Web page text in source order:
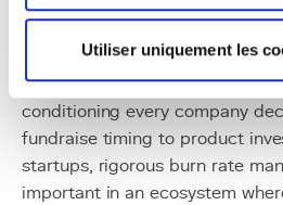
Utiliser uniquement les
Conclusion
Burn rate is every startup's
not an arid accounting
conditioning every company
fundraise timing to product
startups, rigorous burn rate
important in an ecosystem